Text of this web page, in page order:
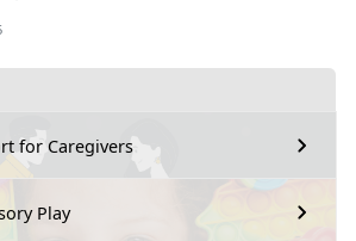
for Caregivers
Play